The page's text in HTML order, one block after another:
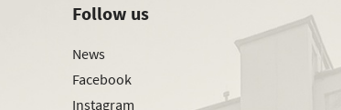
Follow us
News
Facebook
Instagram